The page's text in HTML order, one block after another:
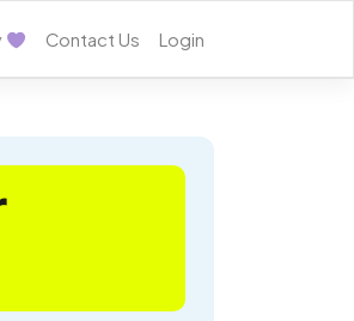
Contact Us Login